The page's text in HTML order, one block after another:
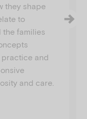
they shape
to
the families
and
and care.